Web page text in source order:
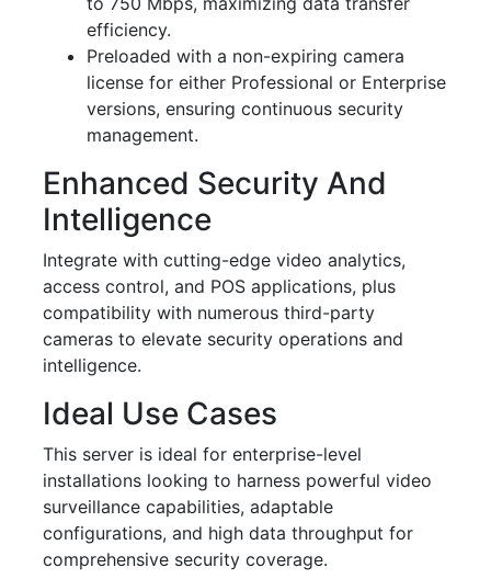
efficiency.
Preloaded with a non-expiring camera
license for either Professional or Enterprise
versions, ensuring continuous security
management.
Enhanced Security And
Intelligence
Integrate with cutting-edge video analytics,
access control, and POS applications, plus
compatibility with numerous third-party
cameras to elevate security operations and
intelligence.
Ideal Use Cases
This server is ideal for enterprise-level
installations looking to harness powerful video
surveillance capabilities, adaptable
configurations, and high data throughput for
comprehensive security coverage.